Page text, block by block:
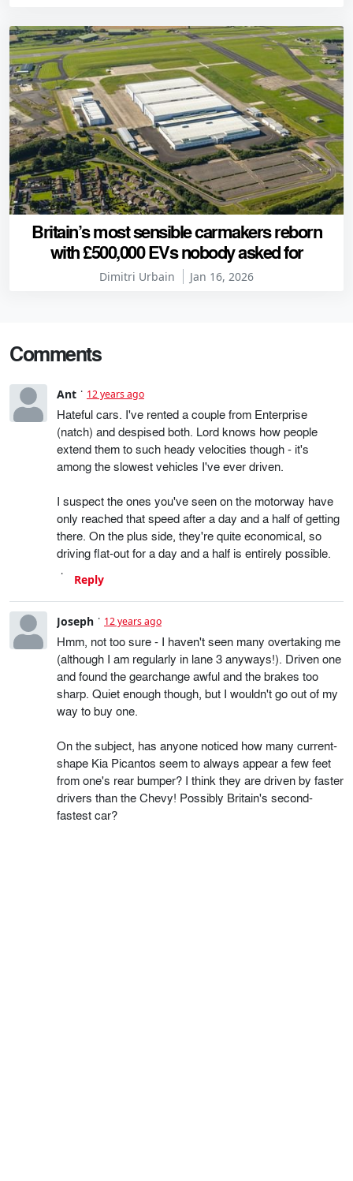
Britain’s most sensible carmakers reborn
with £500,000 EVs nobody asked for
Dimitri Urbain Jan 16, 2026
Comments
Ant 12 years ago
Hateful cars. I've rented a couple from Enterprise
(natch) and despised both. Lord knows how people
extend them to such heady velocities though - it's
among the slowest vehicles I've ever driven.
I suspect the ones you've seen on the motorway have
only reached that speed after a day and a half of getting
there. On the plus side, they're quite economical, so
driving flat-out for a day and a half is entirely possible.
Reply
Joseph 12 years ago
Hmm, not too sure - I haven't seen many overtaking me
(although I am regularly in lane 3 anyways!). Driven one
and found the gearchange awful and the brakes too
sharp. Quiet enough though, but I wouldn't go out of my
way to buy one.
On the subject, has anyone noticed how many current-
shape Kia Picantos seem to always appear a few feet
from one's rear bumper? I think they are driven by faster
drivers than the Chevy! Possibly Britain's second-
fastest car?